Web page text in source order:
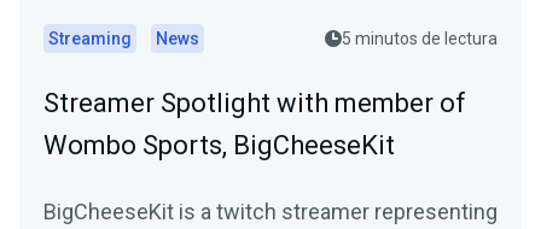
Streaming News 5 minutos de lectura
Streamer Spotlight with member of
Wombo Sports, BigCheeseKit
BigCheeseKit is a twitch streamer representing